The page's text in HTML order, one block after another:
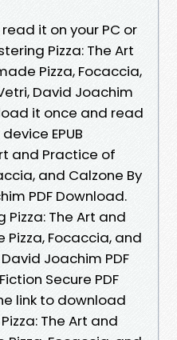
it on your PC or
Pizza: The Art
Pizza, Focaccia,
David Joachim
it once and read
EPUB
and Practice of
and Calzone By
PDF Download.
Pizza: The Art and
Focaccia, and
Joachim PDF
Secure PDF
link to download
The Art and